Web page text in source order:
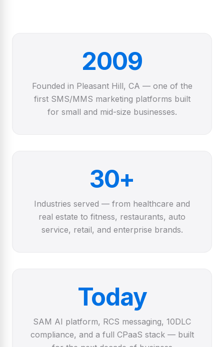
2009
Founded in Pleasant Hill, CA — one of the
first SMS/MMS marketing platforms built
for small and mid-size businesses.
30+
Industries served — from healthcare and
real estate to fitness, restaurants, auto
service, retail, and enterprise brands.
Today
SAM AI platform, RCS messaging, 10DLC
compliance, and a full CPaaS stack — built